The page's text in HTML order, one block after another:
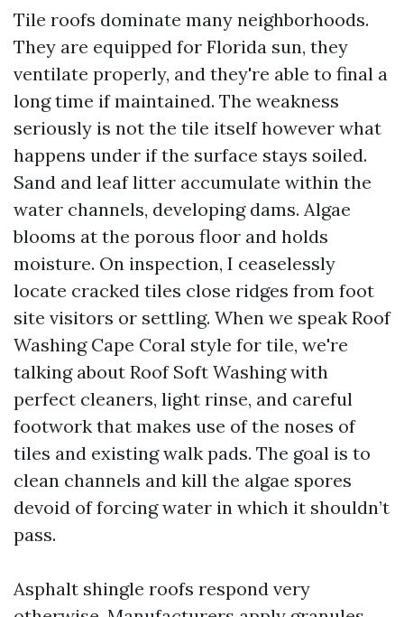
Tile roofs dominate many neighborhoods.
They are equipped for Florida sun, they
ventilate properly, and they're able to final a
long time if maintained. The weakness
seriously is not the tile itself however what
happens under if the surface stays soiled.
Sand and leaf litter accumulate within the
water channels, developing dams. Algae
blooms at the porous floor and holds
moisture. On inspection, I ceaselessly
locate cracked tiles close ridges from foot
site visitors or settling. When we speak Roof
Washing Cape Coral style for tile, we're
talking about Roof Soft Washing with
perfect cleaners, light rinse, and careful
footwork that makes use of the noses of
tiles and existing walk pads. The goal is to
clean channels and kill the algae spores
devoid of forcing water in which it shouldn’t
pass.
Asphalt shingle roofs respond very